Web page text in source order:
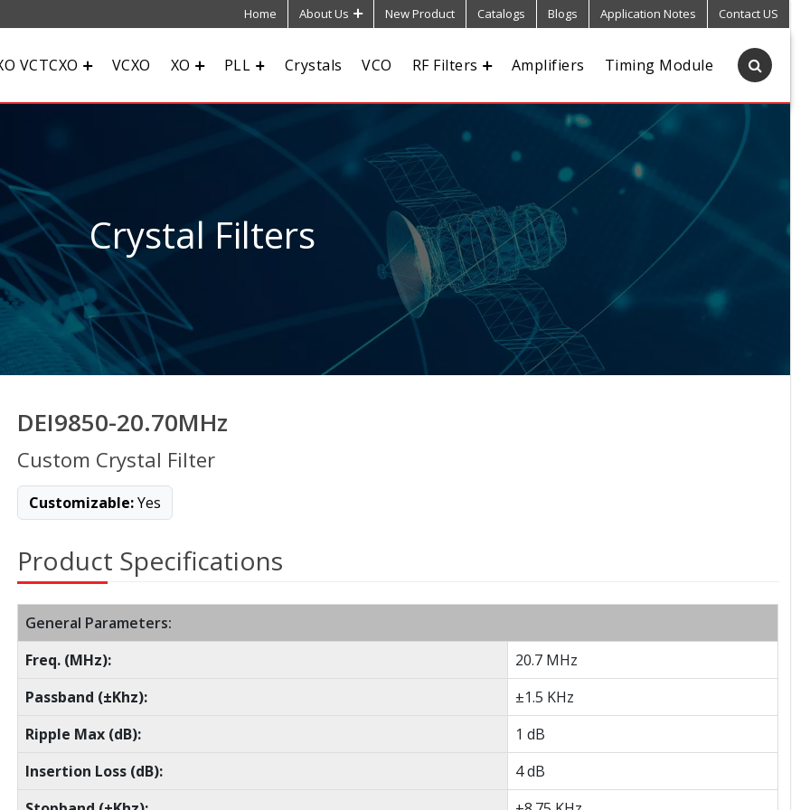
Home About Us New Product Catalogs Blogs Application Notes Contact US
VCTCXO VCXO XO PLL Crystals VCO RF Filters Amplifiers Timing Module
Crystal Filters
DEI9850-20.70MHz
Custom Crystal Filter
Customizable:Yes
Product Specifications
General Parameters:
Freq. (MHz):
20.7 MHz
Passband (±Khz):
±1.5 KHz
Ripple Max (dB):
1 dB
Insertion Loss (dB):
4 dB